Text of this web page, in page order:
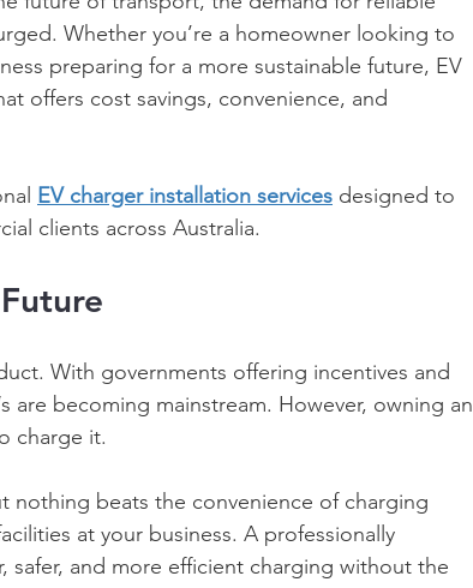
Whether you’re a homeowner looking to
preparing for a more sustainable future, EV
offers cost savings, convenience, and
EV charger installation services designed to
clients across Australia.
With governments offering incentives and
are becoming mainstream. However, owning an
charge it.
nothing beats the convenience of charging
at your business. A professionally
safer, and more efficient charging without the